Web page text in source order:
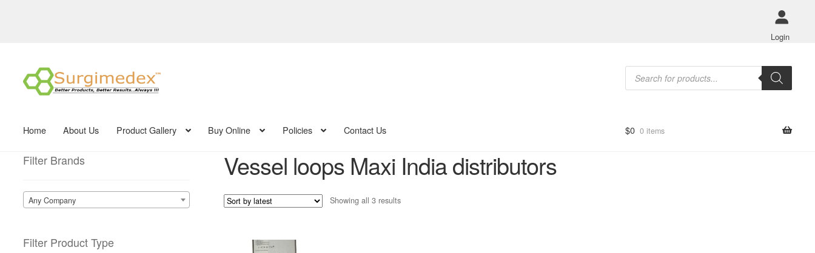
Login
Skip
to
navigation
Skip
to
content
Products
search
Home About Us Product Gallery Buy Online Policies Contact Us $0 0 items
Vessel loops Maxi India distributors
Showing all 3 resultsSorted
Filter Brands
Any Company
Filter Product Type